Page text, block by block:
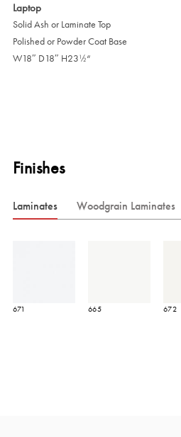
Laptop
Solid Ash or Laminate Top
Polished or Powder Coat Base
W18″ D18″ H23 1/2 “
Finishes
Laminates Woodgrain Laminates
671 665 672